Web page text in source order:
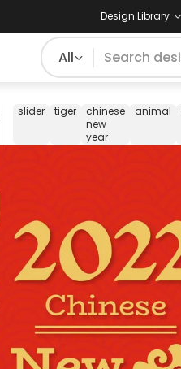
Design Library
All
slider tiger
chinese
new
year
animal